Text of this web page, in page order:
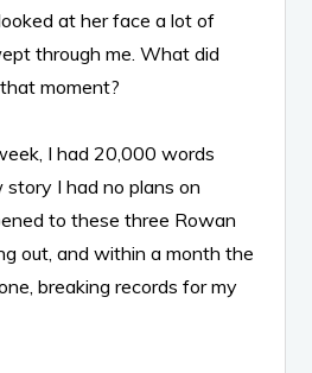
at her face a lot of
through me. What did
moment?
I had 20,000 words
I had no plans on
to these three Rowan
out, and within a month the
breaking records for my